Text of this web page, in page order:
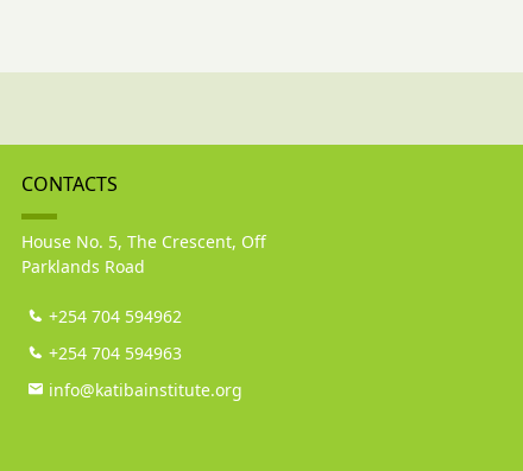
CONTACTS
House No. 5, The Crescent, Off
Parklands Road
+254 704 594962
+254 704 594963
info@katibainstitute.org